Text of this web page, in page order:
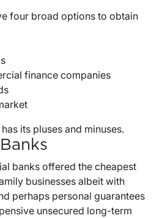
four broad options to obtain
finance companies
its pluses and minuses.
banks offered the cheapest
businesses albeit with
perhaps personal guarantees
unsecured long-term